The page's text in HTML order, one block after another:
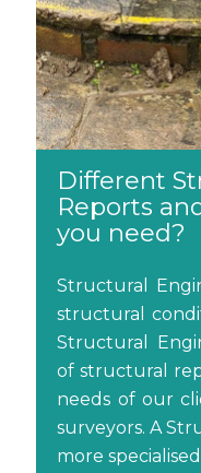
Different
Reports
you need?
Structural
structural
Structural
of structural
needs of our
surveyors. A
more